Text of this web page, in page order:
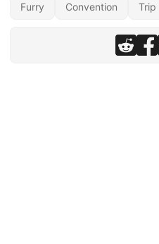
Furry Convention Trip